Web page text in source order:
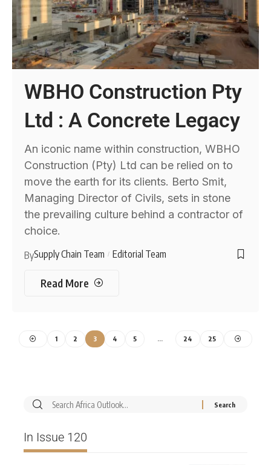
WBHO Construction Pty
Ltd : A Concrete Legacy
An iconic name within construction, WBHO
Construction (Pty) Ltd can be relied on to
move the earth for its clients. Berto Smit,
Managing Director of Civils, sets in stone
the prevailing culture behind a contractor of
choice.
BySupply Chain Team Editorial Team
Read More
1 2 3 4 5 … 24 25
In Issue 120